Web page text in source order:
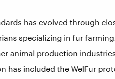
has evolved through
specializing in fur
animal production
has included the WelFur